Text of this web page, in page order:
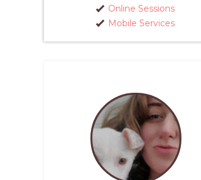
Online Sessions
Mobile Services